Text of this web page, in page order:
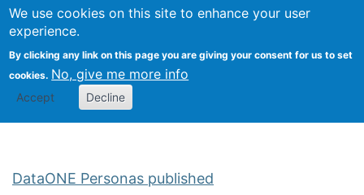
We use cookies on this site to enhance your user
experience.
By clicking any link on this page you are giving your consent for us to set
cookies. No, give me more info
Accept Decline
Search
Kevin Crowston
DataONE Personas published